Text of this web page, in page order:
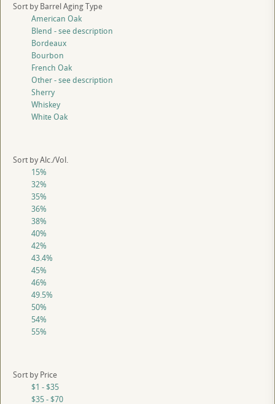
Sort by Barrel Aging Type
American Oak
Blend - see description
Bordeaux
Bourbon
French Oak
Other - see description
Sherry
Whiskey
White Oak
Sort by Alc./Vol.
15%
32%
35%
36%
38%
40%
42%
43.4%
45%
46%
49.5%
50%
54%
55%
Sort by Price
$1 - $35
$35 - $70